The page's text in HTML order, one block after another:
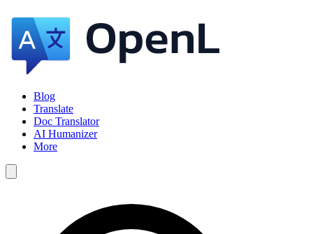
Blog
Translate
Doc Translator
AI Humanizer
More